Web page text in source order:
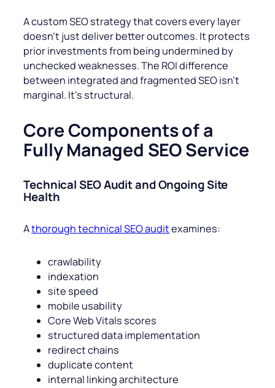
A custom SEO strategy that covers every layer
doesn’t just deliver better outcomes. It protects
prior investments from being undermined by
unchecked weaknesses. The ROI difference
between integrated and fragmented SEO isn’t
marginal. It’s structural.
Core Components of a
Fully Managed SEO Service
Technical SEO Audit and Ongoing Site
Health
Athorough technical SEO auditexamines:
crawlability
indexation
site speed
mobile usability
Core Web Vitals scores
structured data implementation
redirect chains
duplicate content
internal linking architecture